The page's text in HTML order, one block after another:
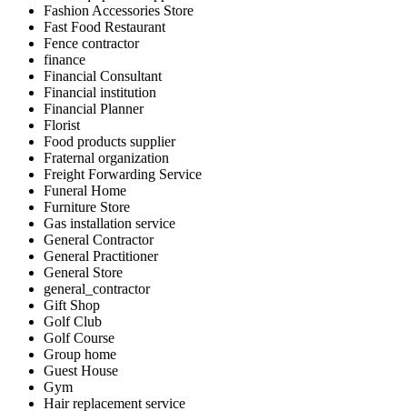
Fashion Accessories Store
Fast Food Restaurant
Fence contractor
finance
Financial Consultant
Financial institution
Financial Planner
Florist
Food products supplier
Fraternal organization
Freight Forwarding Service
Funeral Home
Furniture Store
Gas installation service
General Contractor
General Practitioner
General Store
general_contractor
Gift Shop
Golf Club
Golf Course
Group home
Guest House
Gym
Hair replacement service